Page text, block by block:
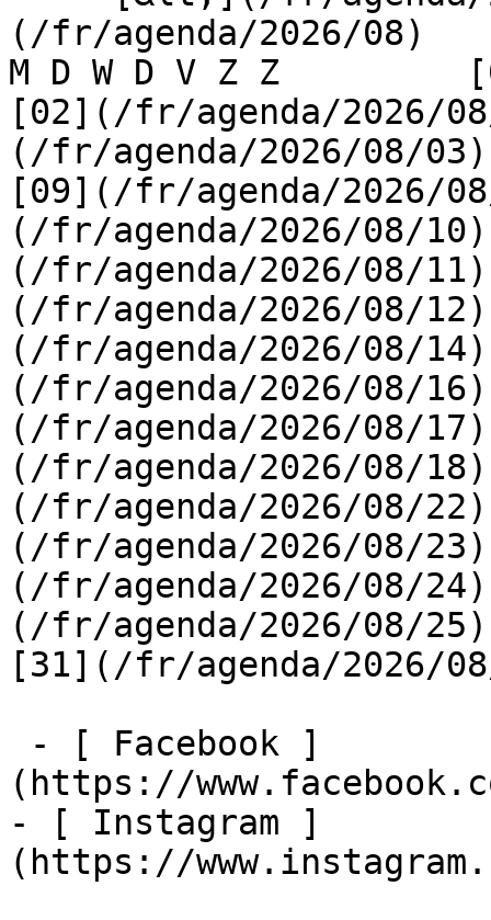
(/fr/agenda/2026/08)
M D W D V Z Z
[02](/fr/agenda/2026/
(/fr/agenda/2026/08/
[09](/fr/agenda/2026/
(/fr/agenda/2026/08/
(/fr/agenda/2026/08/
(/fr/agenda/2026/08/
(/fr/agenda/2026/08/
(/fr/agenda/2026/08/
(/fr/agenda/2026/08/
(/fr/agenda/2026/08/
(/fr/agenda/2026/08/
(/fr/agenda/2026/08/
(/fr/agenda/2026/08/
(/fr/agenda/2026/08/
[31](/fr/agenda/
(https://
- [ Instagram ]
(https://